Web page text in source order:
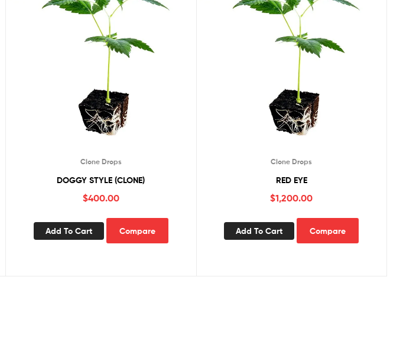
Clone Drops
DOGGY STYLE (CLONE)
$400.00
Add To Cart Compare
Clone Drops
RED EYE
$1,200.00
Add To Cart Compare